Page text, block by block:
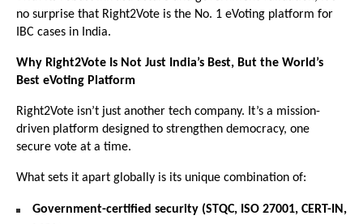
no surprise that Right2Vote is the No. 1 eVoting platform for
IBC cases in India.
Why Right2Vote Is Not Just India’s Best, But the World’s
Best eVoting Platform
Right2Vote isn’t just another tech company. It’s a mission-
driven platform designed to strengthen democracy, one
secure vote at a time.
What sets it apart globally is its unique combination of:
Government-certified security (STQC, ISO 27001, CERT-IN,